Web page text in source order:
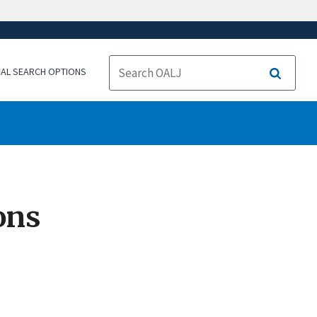
SEARCH OPTIONS
Search